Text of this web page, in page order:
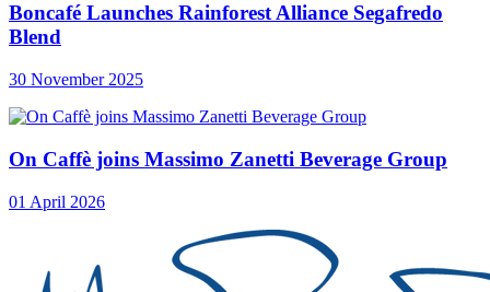
Boncafé Launches Rainforest Alliance Segafredo
Blend
30 November 2025
On Caffè joins Massimo Zanetti Beverage Group
01 April 2026